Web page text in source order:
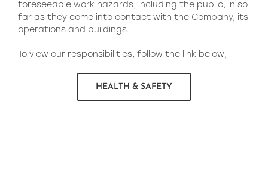
foreseeable work hazards, including the public, in so
far as they come into contact with the Company, its
operations and buildings.
To view our responsibilities, follow the link below;
HEALTH & SAFETY